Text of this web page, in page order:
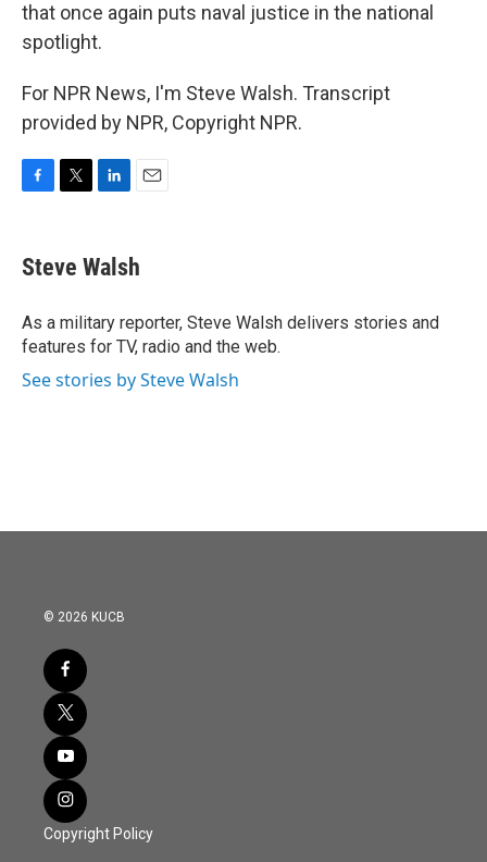
that once again puts naval justice in the national
spotlight.
For NPR News, I'm Steve Walsh. Transcript
provided by NPR, Copyright NPR.
e
b
o
k
t
t
r
k
e
I
n
i
l
Steve Walsh
As a military reporter, Steve Walsh delivers stories and
features for TV, radio and the web.
See stories by Steve Walsh
© 2026 KUCB
Copyright Policy